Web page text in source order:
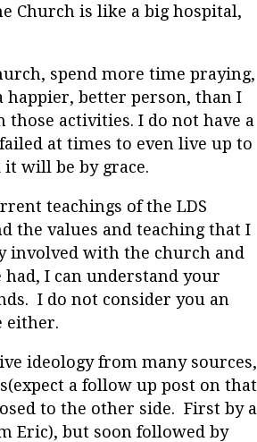
Church is like a big hospital,
spend more time praying,
happier, better person, than I
those activities. I do not have a
at times to even live up to
it will be by grace.
teachings of the LDS
the values and teaching that I
involved with the church and
I can understand your
I do not consider you an
either.
ideology from many sources,
a follow up post on that
to the other side. First by a
Eric), but soon followed by